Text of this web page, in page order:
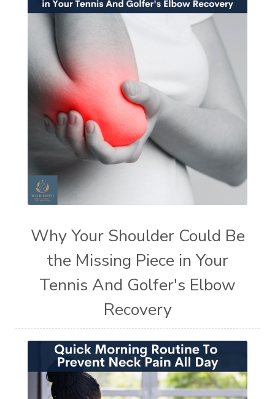
Why Your Shoulder Could Be
the Missing Piece in Your
Tennis And Golfer's Elbow
Recovery